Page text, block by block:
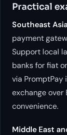
Practical
Southeast
payment
Support local
banks for fiat
via PromptPay
exchange
convenience.
Middle East